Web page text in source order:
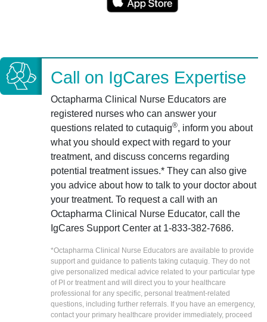
Call on IgCares Expertise
Octapharma Clinical Nurse Educators are
registered nurses who can answer your
questions related to cutaquig®, inform you about
what you should expect with regard to your
treatment, and discuss concerns regarding
potential treatment issues.* They can also give
you advice about how to talk to your doctor about
your treatment. To request a call with an
Octapharma Clinical Nurse Educator, call the
IgCares Support Center at 1-833-382-7686.
*Octapharma Clinical Nurse Educators are available to provide
support and guidance to patients taking cutaquig. They do not
give personalized medical advice related to your particular type
of PI or treatment and will direct you to your healthcare
professional for any specific, personal treatment-related
questions, including further referrals. If you have an emergency,
contact your primary healthcare provider immediately, proceed